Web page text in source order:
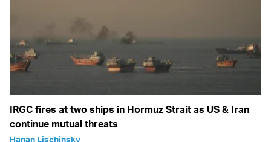
IRGC fires at two ships in Hormuz Strait as US & Iran
continue mutual threats
Hanan Lischinsky